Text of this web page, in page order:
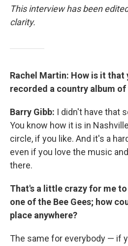
This interview has been
clarity.
Rachel Martin: How is it that
recorded a country album
Barry Gibb: I didn't have that
You know how it is in
circle, if you like. And it's a
even if you love the music
there.
That's a little crazy for me
one of the Bee Gees; how
place anywhere?
The same for everybody — if